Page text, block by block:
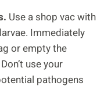
Use a shop vac with
Immediately
or empty the
use your
pathogens